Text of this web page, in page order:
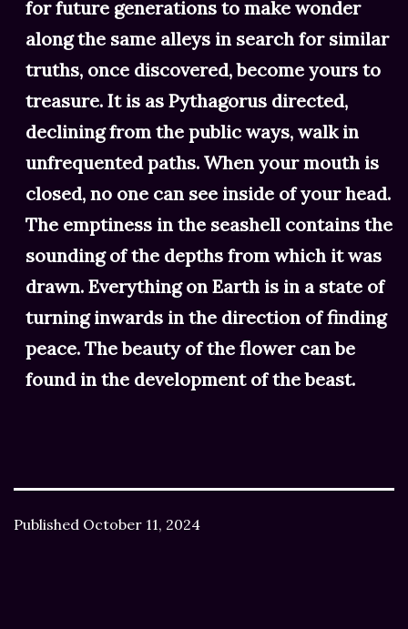
for future generations to make wonder
along the same alleys in search for similar
truths, once discovered, become yours to
treasure. It is as Pythagorus directed,
declining from the public ways, walk in
unfrequented paths. When your mouth is
closed, no one can see inside of your head.
The emptiness in the seashell contains the
sounding of the depths from which it was
drawn. Everything on Earth is in a state of
turning inwards in the direction of finding
peace. The beauty of the flower can be
found in the development of the beast.
Published October 11, 2024